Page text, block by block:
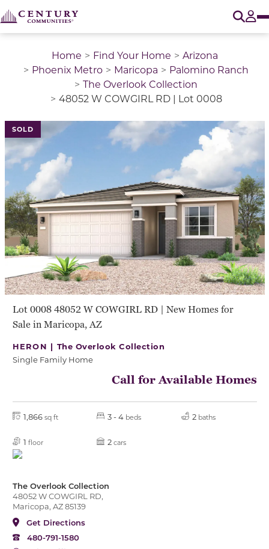
Home Find Your Home
Arizona
Phoenix Metro
Maricopa
Palomino Ranch
The Overlook Collection
48052 W COWGIRL RD | Lot 0008
SOLD
Lot 0008 48052 W COWGIRL RD | New Homes for
Sale in Maricopa, AZ
HERON | The Overlook Collection
Single Family Home
Call for Available Homes
1,866 sq ft 3 - 4 beds 2 baths
1 floor 2 cars
The Overlook Collection
48052 W COWGIRL RD,
Maricopa, AZ 85139
Get Directions
480-791-1580